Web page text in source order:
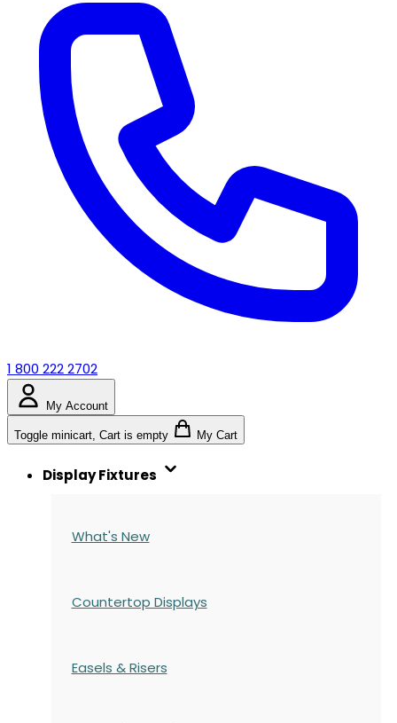
1 800 222 2702
My Account
Toggle minicart, Cart is empty My Cart
Display Fixtures
What's New
Countertop Displays
Easels & Risers